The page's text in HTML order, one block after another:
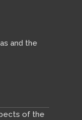
and the
of the